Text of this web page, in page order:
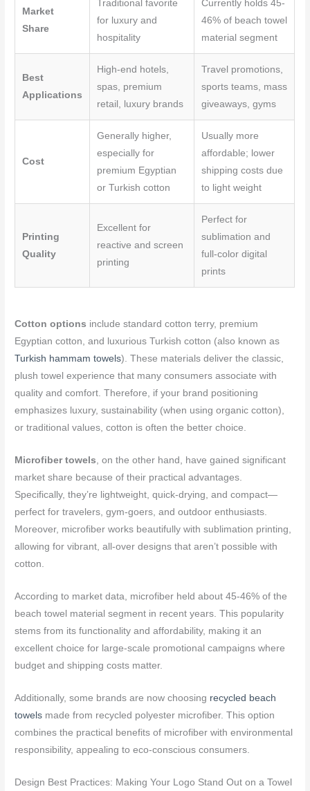
Market
Share
Traditional favorite
for luxury and
hospitality
Currently holds 45-
46% of beach towel
material segment
Best
Applications
High-end hotels,
spas, premium
retail, luxury brands
Travel promotions,
sports teams, mass
giveaways, gyms
Cost
Generally higher,
especially for
premium Egyptian
or Turkish cotton
Usually more
affordable; lower
shipping costs due
to light weight
Printing
Quality
Excellent for
reactive and screen
printing
Perfect for
sublimation and
full-color digital
prints
Cotton options include standard cotton terry, premium
Egyptian cotton, and luxurious Turkish cotton (also known as
Turkish hammam towels). These materials deliver the classic,
plush towel experience that many consumers associate with
quality and comfort. Therefore, if your brand positioning
emphasizes luxury, sustainability (when using organic cotton),
or traditional values, cotton is often the better choice.
Microfiber towels, on the other hand, have gained significant
market share because of their practical advantages.
Specifically, they’re lightweight, quick-drying, and compact—
perfect for travelers, gym-goers, and outdoor enthusiasts.
Moreover, microfiber works beautifully with sublimation printing,
allowing for vibrant, all-over designs that aren’t possible with
cotton.
According to market data, microfiber held about 45-46% of the
beach towel material segment in recent years. This popularity
stems from its functionality and affordability, making it an
excellent choice for large-scale promotional campaigns where
budget and shipping costs matter.
Additionally, some brands are now choosing recycled beach
towels made from recycled polyester microfiber. This option
combines the practical benefits of microfiber with environmental
responsibility, appealing to eco-conscious consumers.
Design Best Practices: Making Your Logo Stand Out on a Towel